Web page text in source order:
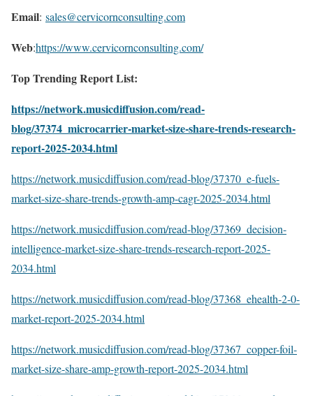
Email: sales@cervicornconsulting.com
Web:https://www.cervicornconsulting.com/
Top Trending Report List:
https://network.musicdiffusion.com/read-
blog/37374_microcarrier-market-size-share-trends-research-
report-2025-2034.html
https://network.musicdiffusion.com/read-blog/37370_e-fuels-
market-size-share-trends-growth-amp-cagr-2025-2034.html
https://network.musicdiffusion.com/read-blog/37369_decision-
intelligence-market-size-share-trends-research-report-2025-
2034.html
https://network.musicdiffusion.com/read-blog/37368_ehealth-2-0-
market-report-2025-2034.html
https://network.musicdiffusion.com/read-blog/37367_copper-foil-
market-size-share-amp-growth-report-2025-2034.html